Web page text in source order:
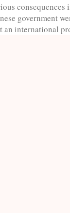
government
an international